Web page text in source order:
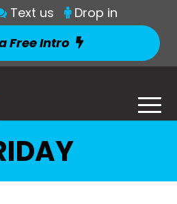
Text us
Drop in
Free Intro